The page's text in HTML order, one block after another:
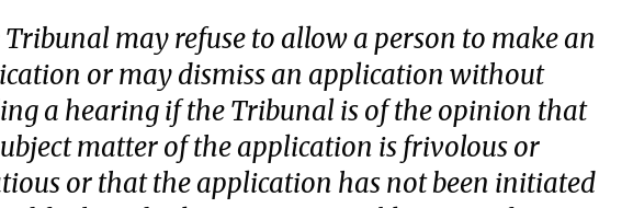
may refuse to allow a person to make an
or may dismiss an application without
a hearing if the Tribunal is of the opinion that
matter of the application is frivolous or
or that the application has not been initiated